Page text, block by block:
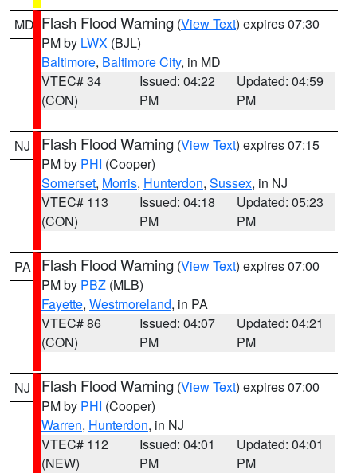
MD Flash Flood Warning (View Text) expires 07:30
PM by LWX (BJL)
Baltimore, Baltimore City, in MD
VTEC# 34
(CON)
Issued: 04:22
PM
Updated: 04:59
PM
NJ Flash Flood Warning (View Text) expires 07:15
PM by PHI (Cooper)
Somerset, Morris, Hunterdon, Sussex, in NJ
VTEC# 113
(CON)
Issued: 04:18
PM
Updated: 05:23
PM
PA Flash Flood Warning (View Text) expires 07:00
PM by PBZ (MLB)
Fayette, Westmoreland, in PA
VTEC# 86
(CON)
Issued: 04:07
PM
Updated: 04:21
PM
NJ Flash Flood Warning (View Text) expires 07:00
PM by PHI (Cooper)
Warren, Hunterdon, in NJ
VTEC# 112
(NEW)
Issued: 04:01
PM
Updated: 04:01
PM